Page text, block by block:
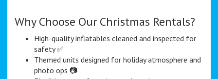
Why Choose Our Christmas Rentals?
High-quality inflatables cleaned and inspected for
safety ✅
Themed units designed for holiday atmosphere and
photo ops 📷